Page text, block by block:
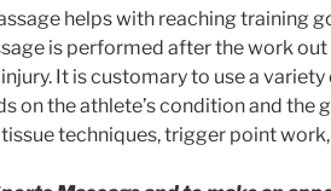
helps with reaching training
is performed after the work out
It is customary to use a
on the athlete’s condition and the
tissue techniques, trigger point